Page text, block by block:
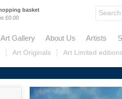
basket
£0.00
Art Gallery About Us Artists
Art Originals Art Limited